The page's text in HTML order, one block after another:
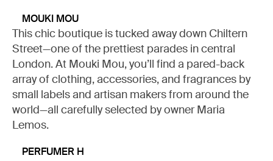
MOUKI MOU
This chic boutique is tucked away down Chiltern
Street—one of the prettiest parades in central
London. At Mouki Mou, you’ll find a pared-back
array of clothing, accessories, and fragrances by
small labels and artisan makers from around the
world—all carefully selected by owner Maria
Lemos.
PERFUMER H